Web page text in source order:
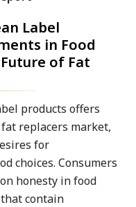
Label
in Food
of Fat
products offers
replacers market,
for
choices. Consumers
honesty in food
contain